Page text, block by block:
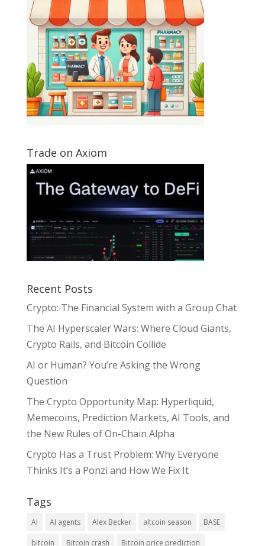
Trade on Axiom
Recent Posts
Crypto: The Financial System with a Group Chat
The AI Hyperscaler Wars: Where Cloud Giants,
Crypto Rails, and Bitcoin Collide
AI or Human? You’re Asking the Wrong
Question
The Crypto Opportunity Map: Hyperliquid,
Memecoins, Prediction Markets, AI Tools, and
the New Rules of On-Chain Alpha
Crypto Has a Trust Problem: Why Everyone
Thinks It’s a Ponzi and How We Fix It
Tags
AI AI agents Alex Becker altcoin season BASE
bitcoin Bitcoin crash Bitcoin price prediction